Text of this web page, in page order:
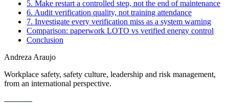
5. Make restart a controlled step, not the end of maintenance
6. Audit verification quality, not training attendance
7. Investigate every verification miss as a system warning
Comparison: paperwork LOTO vs verified energy control
Conclusion
Andreza Araujo
Workplace safety, safety culture, leadership and risk management,
from an international perspective.